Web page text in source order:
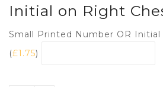
Initial on Right
Small Printed Number OR
(£1.75)